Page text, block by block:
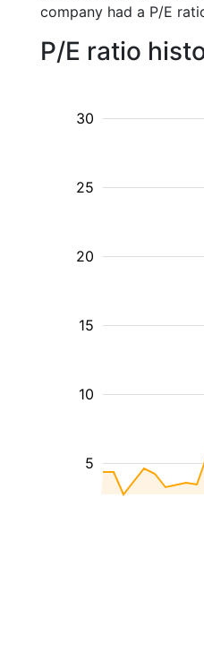
company had a P/E
P/E ratio
5
10
15
20
25
30